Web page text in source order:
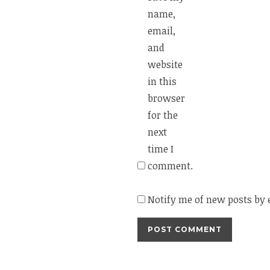
name,
email,
and
website
in this
browser
for the
next
time I
comment.
Notify me of new posts by